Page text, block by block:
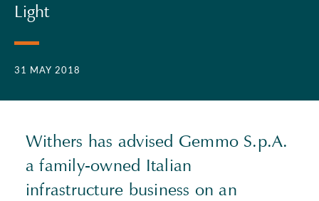
Light
31 MAY 2018
Withers has advised Gemmo S.p.A.
a family-owned Italian
infrastructure business on an